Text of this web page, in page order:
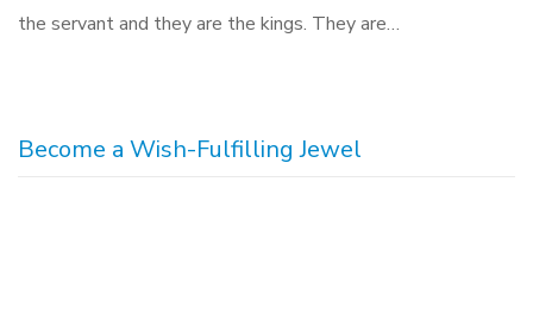
the servant and they are the kings. They are…
Become a Wish-Fulfilling Jewel